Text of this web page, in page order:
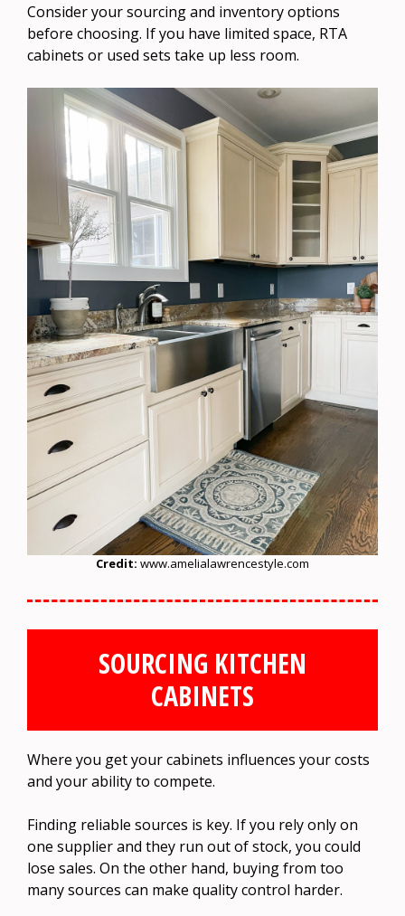
Consider your sourcing and inventory options
before choosing. If you have limited space, RTA
cabinets or used sets take up less room.
Credit: www.amelialawrencestyle.com
SOURCING KITCHEN
CABINETS
Where you get your cabinets influences your costs
and your ability to compete.
Finding reliable sources is key. If you rely only on
one supplier and they run out of stock, you could
lose sales. On the other hand, buying from too
many sources can make quality control harder.